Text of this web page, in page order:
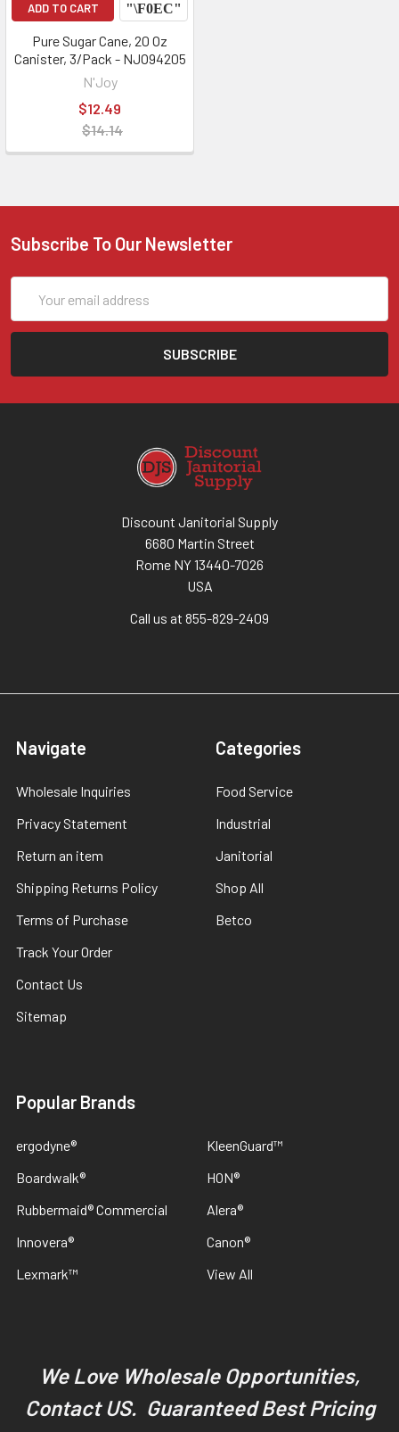
ADD TO CART
Pure Sugar Cane, 20 Oz
Canister, 3/Pack - NJO94205
N'Joy
$12.49
$14.14
Subscribe To Our Newsletter
Address
Discount Janitorial Supply
6680 Martin Street
Rome NY 13440-7026
USA
Call us at 855-829-2409
Navigate
Wholesale Inquiries
Privacy Statement
Return an item
Shipping Returns Policy
Terms of Purchase
Track Your Order
Contact Us
Sitemap
Categories
Food Service
Industrial
Janitorial
Shop All
Betco
Popular Brands
ergodyne®
Boardwalk®
Rubbermaid® Commercial
Innovera®
Lexmark™
KleenGuard™
HON®
Alera®
Canon®
View All
We Love Wholesale Opportunities,
Contact US. Guaranteed Best Pricing